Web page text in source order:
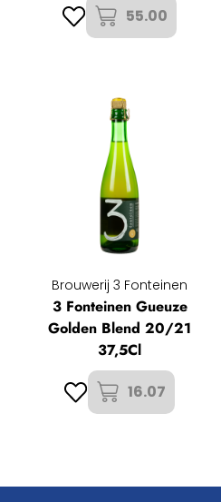
55.00
Brouwerij 3 Fonteinen
3 Fonteinen Gueuze
Golden Blend 20/21
37,5Cl
16.07